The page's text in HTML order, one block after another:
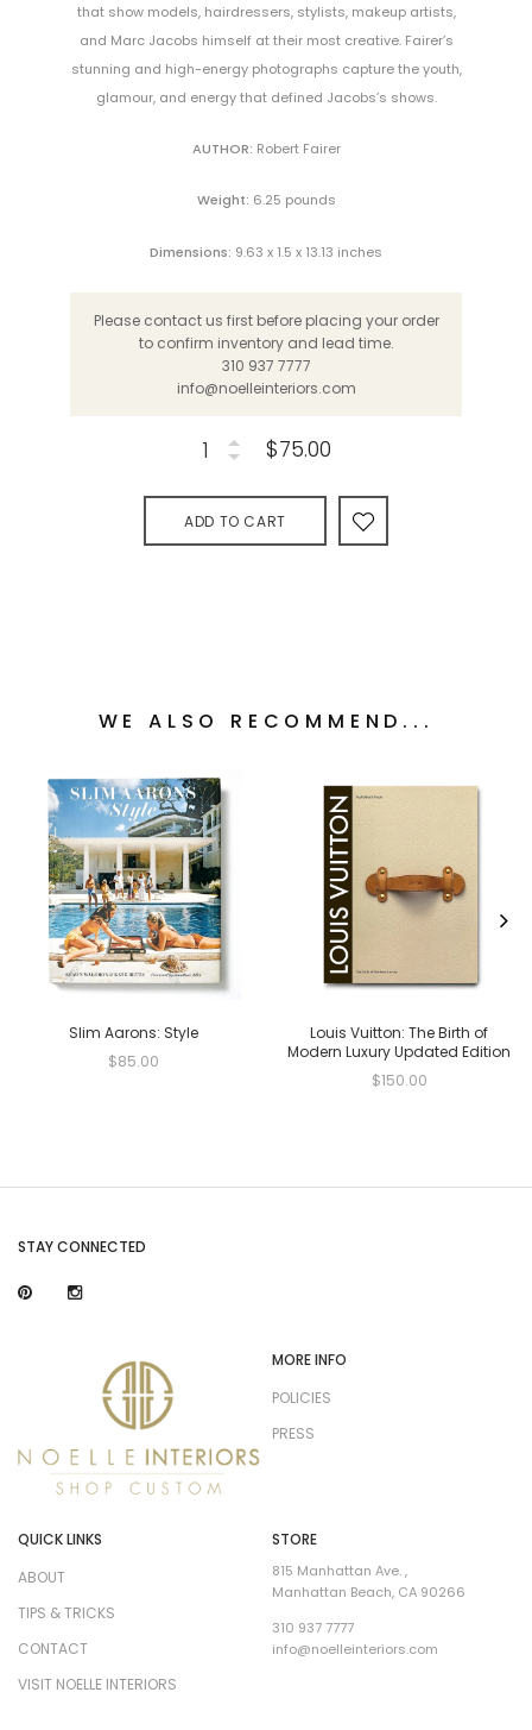
that show models, hairdressers, stylists, makeup artists,
and Marc Jacobs himself at their most creative. Fairer’s
stunning and high-energy photographs capture the youth,
glamour, and energy that defined Jacobs’s shows.
AUTHOR: Robert Fairer
Weight: 6.25 pounds
Dimensions: 9.63 x 1.5 x 13.13 inches
Please contact us first before placing your order
to confirm inventory and lead time.
310 937 7777
info@noelleinteriors.com
$75.00
ADD TO CART
WE ALSO RECOMMEND...
Slim Aarons: Style
$85.00
Louis Vuitton: The Birth of
Modern Luxury Updated Edition
$150.00
STAY CONNECTED
MORE INFO
POLICIES
PRESS
QUICK LINKS
ABOUT
TIPS & TRICKS
CONTACT
VISIT NOELLE INTERIORS
STORE
815 Manhattan Ave. ,
Manhattan Beach, CA 90266
310 937 7777
info@noelleinteriors.com